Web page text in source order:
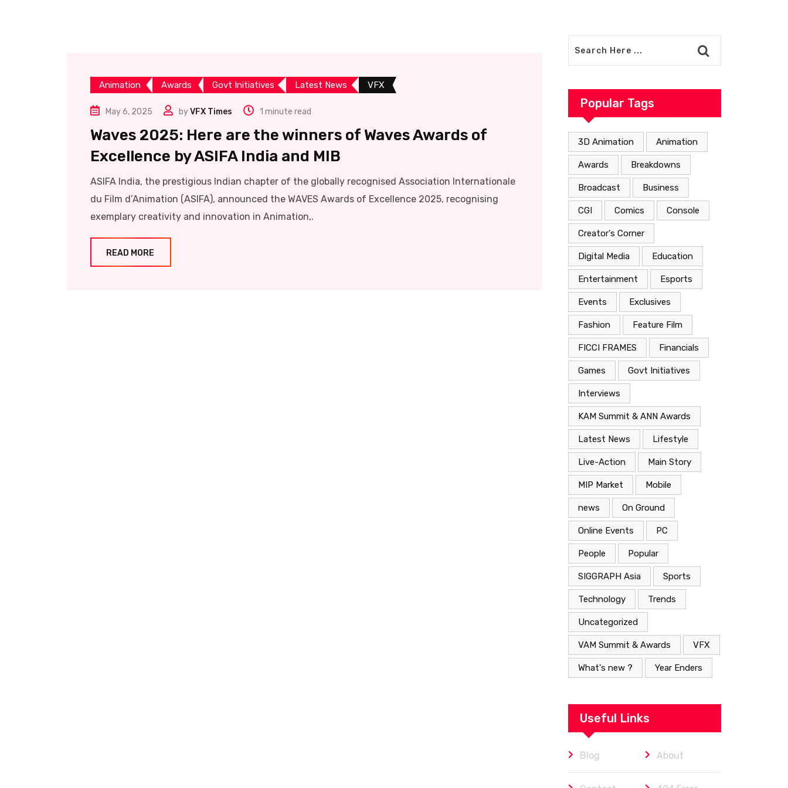
Animation Awards Govt Initiatives Latest News VFX
May 6, 2025 byVFX Times 1 minute read
Waves 2025: Here are the winners of Waves Awards of
Excellence by ASIFA India and MIB
ASIFA India, the prestigious Indian chapter of the globally recognised Association Internationale
du Film d’Animation (ASIFA), announced the WAVES Awards of Excellence 2025, recognising
exemplary creativity and innovation in Animation,.
READ MORE
Popular Tags
3D Animation Animation
Awards Breakdowns
Broadcast Business
CGI Comics Console
Creator's Corner
Digital Media Education
Entertainment Esports
Events Exclusives
Fashion Feature Film
FICCI FRAMES Financials
Games Govt Initiatives
Interviews
KAM Summit & ANN Awards
Latest News Lifestyle
Live-Action Main Story
MIP Market Mobile
news On Ground
Online Events PC
People Popular
SIGGRAPH Asia Sports
Technology Trends
Uncategorized
VAM Summit & Awards VFX
What's new ? Year Enders
Useful Links
Blog About